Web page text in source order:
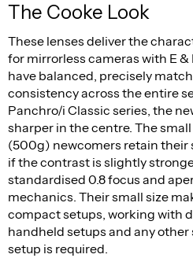
The Cooke Look
These lenses deliver the
for mirrorless cameras with E &
have balanced, precisely
consistency across the entire
Panchro/i Classic series, the
sharper in the centre. The
(500g) newcomers retain their
if the contrast is slightly
standardised 0.8 focus and
mechanics. Their small size
compact setups, working with
handheld setups and any other
setup is required.